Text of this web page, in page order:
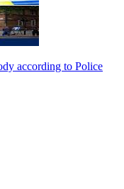
according to Police